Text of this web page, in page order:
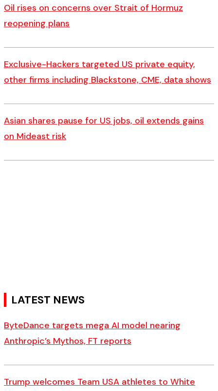
Oil rises on concerns over Strait of Hormuz
reopening plans
Exclusive-Hackers targeted US private equity,
other firms including Blackstone, CME, data shows
Asian shares pause for US jobs, oil extends gains
on Mideast risk
LATEST NEWS
ByteDance targets mega AI model nearing
Anthropic’s Mythos, FT reports
Trump welcomes Team USA athletes to White